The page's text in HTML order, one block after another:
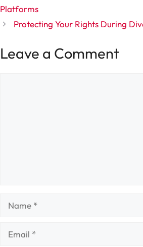
Platforms
Protecting Your Rights During
Leave a Comment